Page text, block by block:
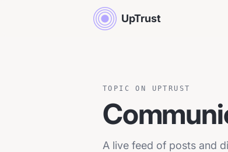
UpTrust
TOPIC ON UPTRUST
A live feed of posts and